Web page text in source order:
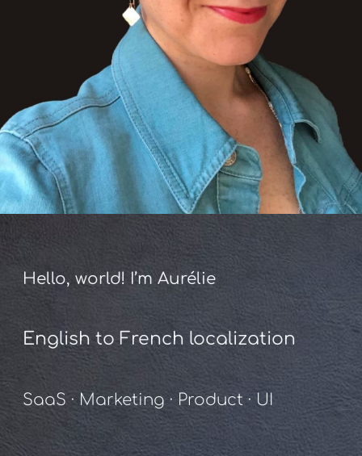
Hello, world! I’m Aurélie
English to French localization
SaaS · Marketing · Product · UI